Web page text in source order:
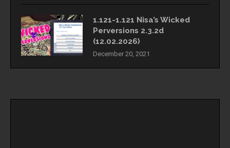
1.121-1.121 Nisa’s Wicked
Perversions 2.3.2d
(12.02.2026)
December 20, 2021